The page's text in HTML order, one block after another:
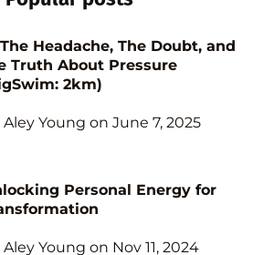
The Headache, The Doubt, and
Truth About Pressure
2km)
Aley Young on June 7, 2025
Personal Energy for
Aley Young on Nov 11, 2024